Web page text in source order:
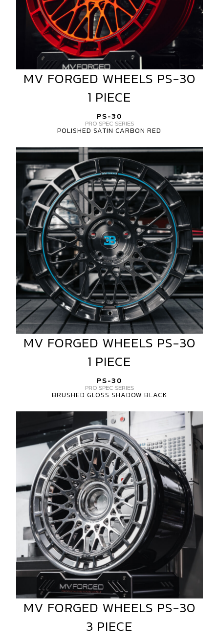
MV
FORGED
WHEELS
30
1
PIECE
MV FORGED WHEELS PS-30
1 PIECE
PS-30
PRO SPEC SERIES
POLISHED SATIN CARBON RED
MV
FORGED
WHEELS
PS-
30
PIECE
MV
FORGED
WHEELS
30
1
PIECE
MV FORGED WHEELS PS-30
1 PIECE
PS-30
PRO SPEC SERIES
BRUSHED GLOSS SHADOW BLACK
FORGED
WHEELS
PS-
PIECE
MV
FORGED
WHEELS
MV FORGED WHEELS PS-30
3 PIECE